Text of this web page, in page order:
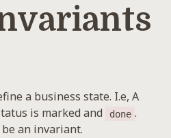
a business state. I.e, A
is marked and
done .
an invariant.